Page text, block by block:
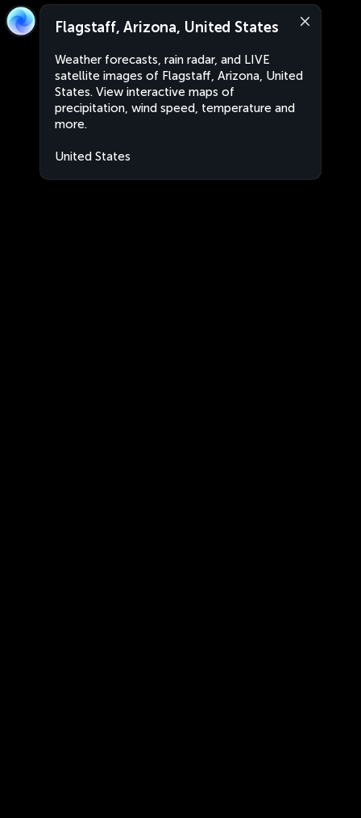
Flagstaff, Arizona, United States
Weather forecasts, rain radar, and LIVE
satellite images of Flagstaff, Arizona, United
States. View interactive maps of
precipitation, wind speed, temperature and
more.
United States